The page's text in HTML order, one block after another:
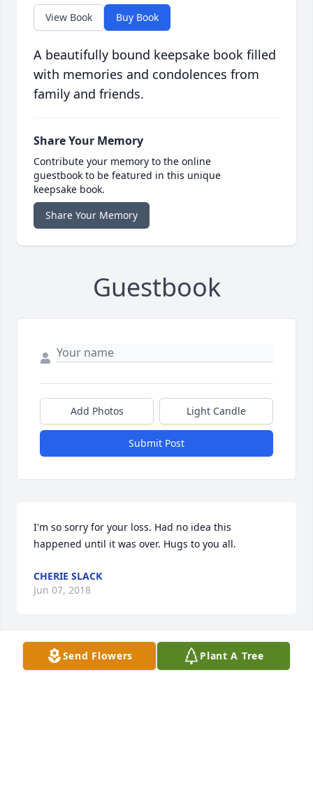
View Book Buy Book
A beautifully bound keepsake book filled
with memories and condolences from
family and friends.
Share Your Memory
Contribute your memory to the online
guestbook to be featured in this unique
keepsake book.
Share Your Memory
Guestbook
Add Photos Light Candle
Submit Post
I'm so sorry for your loss. Had no idea this
happened until it was over. Hugs to you all.
CHERIE SLACK
Jun 07, 2018
I'm very sorry for the passing of Ms Betty and the
Send Flowers Plant A Tree